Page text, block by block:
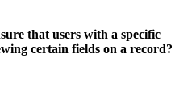
that users with a specific
certain fields on a record?